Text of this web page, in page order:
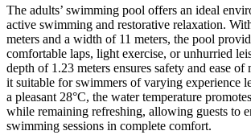
The adults’ swimming pool offers an ideal
active swimming and restorative relaxation.
meters and a width of 11 meters, the pool
comfortable laps, light exercise, or unhurried
depth of 1.23 meters ensures safety and ease
it suitable for swimmers of varying experience
a pleasant 28°C, the water temperature
while remaining refreshing, allowing guests to
swimming sessions in complete comfort.